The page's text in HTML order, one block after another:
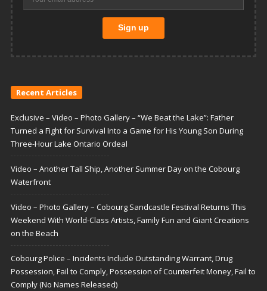
Recent Articles
Exclusive – Video – Photo Gallery – “We Beat the Lake”: Father
Turned a Fight for Survival Into a Game for His Young Son During
Three-Hour Lake Ontario Ordeal
Video – Another Tall Ship, Another Summer Day on the Cobourg
Waterfront
Video – Photo Gallery – Cobourg Sandcastle Festival Returns This
Weekend With World-Class Artists, Family Fun and Giant Creations
on the Beach
Cobourg Police – Incidents Include Outstanding Warrant, Drug
Possession, Fail to Comply, Possession of Counterfeit Money, Fail to
Comply (No Names Released)